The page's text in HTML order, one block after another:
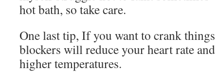
hot bath, so take care.
One last tip, If you want to crank
blockers will reduce your heart rate
higher temperatures.